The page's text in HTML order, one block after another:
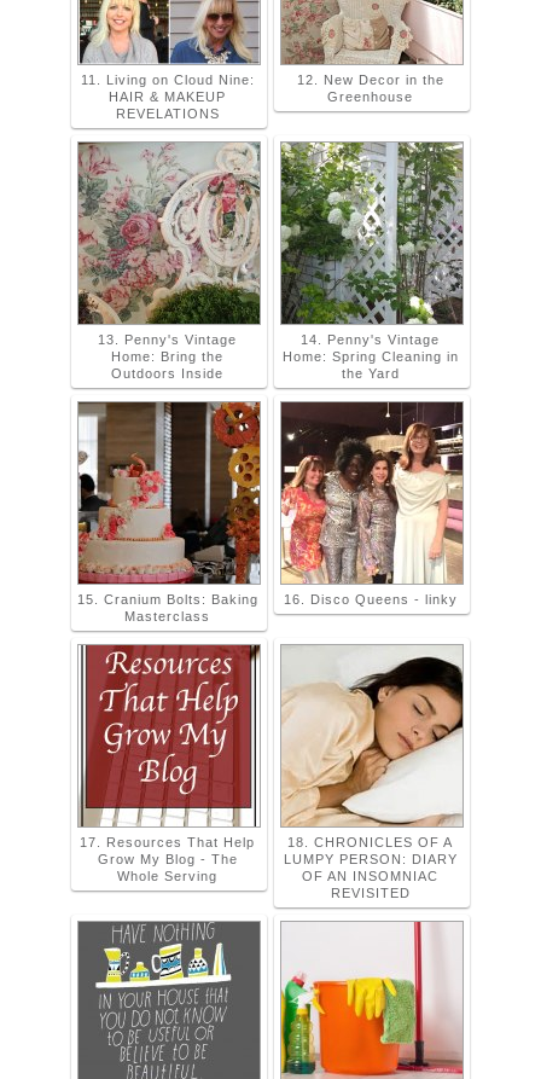
11. Living on Cloud Nine:
HAIR & MAKEUP
REVELATIONS
12. New Decor in the
Greenhouse
13. Penny's Vintage
Home: Bring the
Outdoors Inside
14. Penny's Vintage
Home: Spring Cleaning in
the Yard
15. Cranium Bolts: Baking
Masterclass
16. Disco Queens - linky
17. Resources That Help
Grow My Blog - The
Whole Serving
18. CHRONICLES OF A
LUMPY PERSON: DIARY
OF AN INSOMNIAC
REVISITED